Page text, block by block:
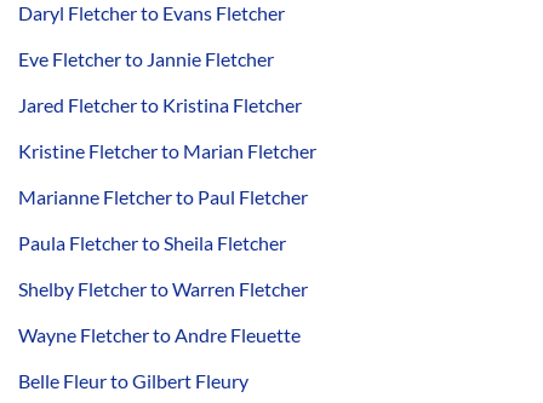
Daryl Fletcher to Evans Fletcher
Eve Fletcher to Jannie Fletcher
Jared Fletcher to Kristina Fletcher
Kristine Fletcher to Marian Fletcher
Marianne Fletcher to Paul Fletcher
Paula Fletcher to Sheila Fletcher
Shelby Fletcher to Warren Fletcher
Wayne Fletcher to Andre Fleuette
Belle Fleur to Gilbert Fleury